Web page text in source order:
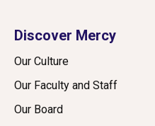
Discover Mercy
Our Culture
Our Faculty and Staff
Our Board